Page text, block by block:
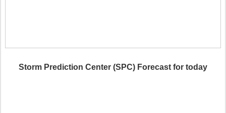
Storm Prediction Center (SPC) Forecast for today